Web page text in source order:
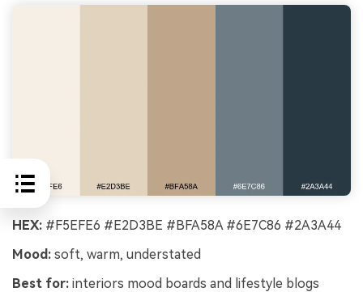
HEX: #F5EFE6 #E2D3BE #BFA58A #6E7C86 #2A3A44
Mood: soft, warm, understated
Best for: interiors mood boards and lifestyle blogs